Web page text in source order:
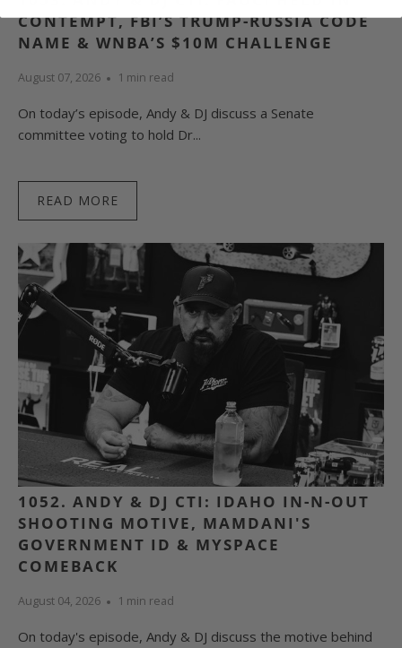
CONTEMPT, FBI’S TRUMP-RUSSIA CODE
NAME & WNBA’S $10M CHALLENGE
August 07, 2026 1 min read
On today’s episode, Andy & DJ discuss a Senate
committee voting to hold Dr...
READ MORE
1052. ANDY & DJ CTI: IDAHO IN-N-OUT
SHOOTING MOTIVE, MAMDANI'S
GOVERNMENT ID & MYSPACE
COMEBACK
August 04, 2026 1 min read
On today's episode, Andy & DJ discuss the motive behind